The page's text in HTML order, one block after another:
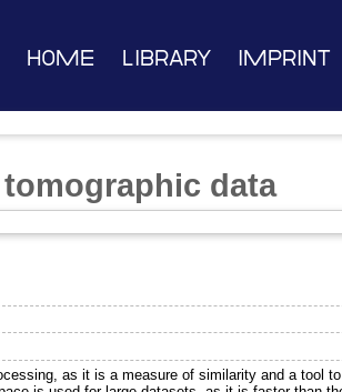
Home Library Imprint
data
as it is a measure of similarity and a tool